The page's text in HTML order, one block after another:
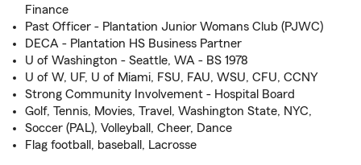
Finance
Past Officer - Plantation Junior Womans Club (PJWC)
DECA - Plantation HS Business Partner
U of Washington - Seattle, WA - BS 1978
U of W, UF, U of Miami, FSU, FAU, WSU, CFU, CCNY
Strong Community Involvement - Hospital Board
Golf, Tennis, Movies, Travel, Washington State, NYC,
Soccer (PAL), Volleyball, Cheer, Dance
Flag football, baseball, Lacrosse